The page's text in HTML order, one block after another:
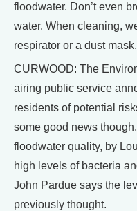
floodwater. Don’t even
water. When cleaning,
respirator or a dust mask.
CURWOOD: The
airing public service
residents of potential
some good news
floodwater quality, by
high levels of bacteria
John Pardue says the
previously thought.